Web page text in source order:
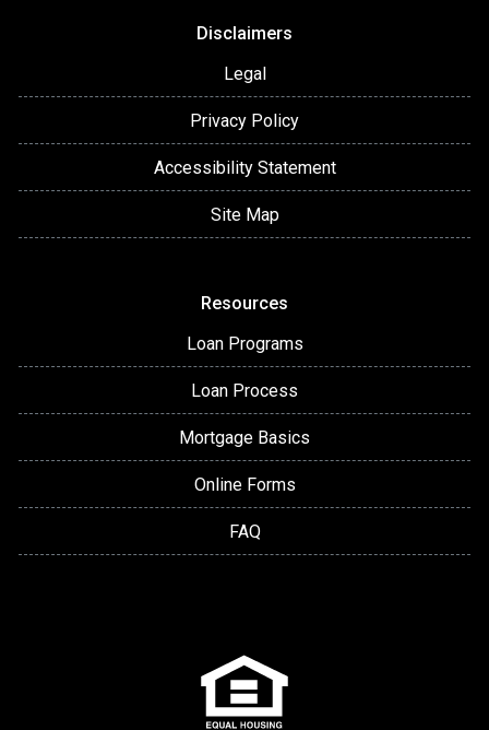
Disclaimers
Legal
Privacy Policy
Accessibility Statement
Site Map
Resources
Loan Programs
Loan Process
Mortgage Basics
Online Forms
FAQ